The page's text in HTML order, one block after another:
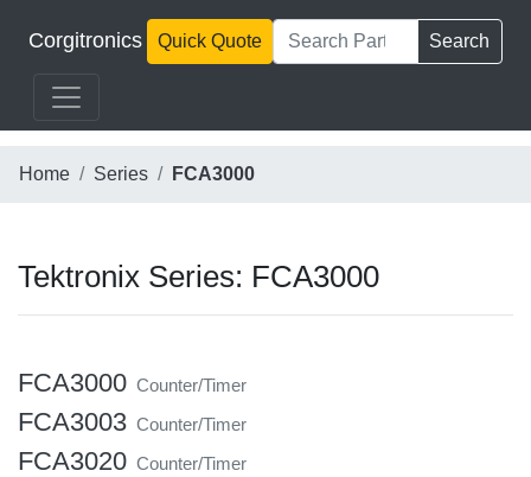
Corgitronics Quick Quote Search
Home Series FCA3000
Tektronix Series: FCA3000
FCA3000 Counter/Timer
FCA3003 Counter/Timer
FCA3020 Counter/Timer